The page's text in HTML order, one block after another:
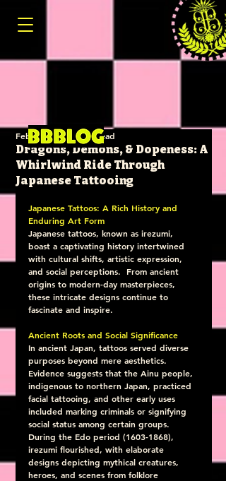
Dragons, Demons, & Dopeness: A
Whirlwind Ride Through
Japanese Tattooing
Feb 26, 2025 4 min read
Japanese Tattoos: A Rich History and
Enduring Art Form
Japanese tattoos, known as irezumi,
boast a captivating history intertwined
with cultural shifts, artistic expression,
and social perceptions.  From ancient
origins to modern-day masterpieces,
these intricate designs continue to
fascinate and inspire.
Ancient Roots and Social Significance
In ancient Japan, tattoos served diverse
purposes beyond mere aesthetics.
Evidence suggests that the Ainu people,
indigenous to northern Japan, practiced
facial tattooing, and other early uses
included marking criminals or signifying
social status among certain groups.
During the Edo period (1603-1868),
irezumi flourished, with elaborate
designs depicting mythical creatures,
heroes, and scenes from folklore